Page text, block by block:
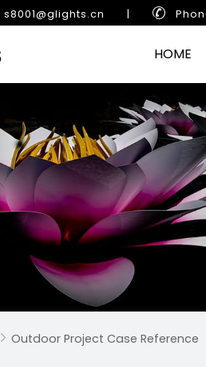
s8001@glights.cn | 
HOME
 Outdoor Project Case Reference